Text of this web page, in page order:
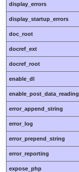
display_errors
display_startup_errors
doc_root
docref_ext
docref_root
enable_dl
enable_post_data_reading
error_append_string
error_log
error_prepend_string
error_reporting
expose_php